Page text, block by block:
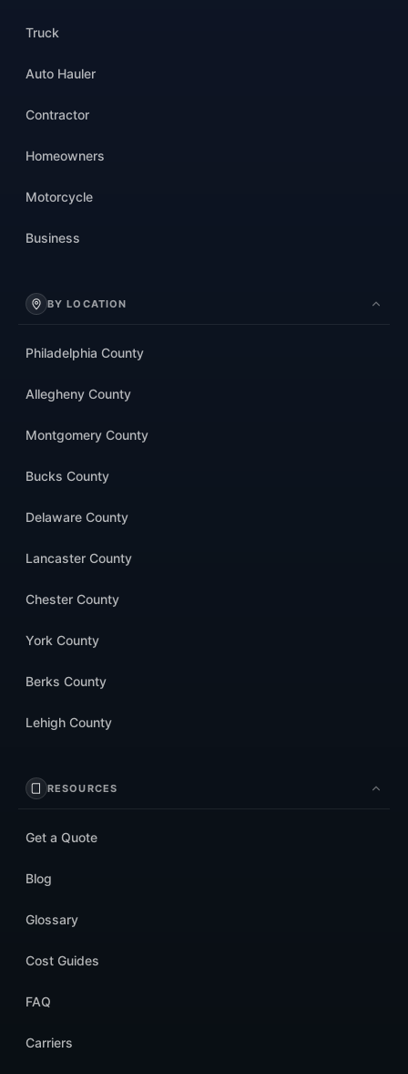
Truck
Auto Hauler
Contractor
Homeowners
Motorcycle
Business
BY LOCATION
Philadelphia County
Allegheny County
Montgomery County
Bucks County
Delaware County
Lancaster County
Chester County
York County
Berks County
Lehigh County
RESOURCES
Get a Quote
Blog
Glossary
Cost Guides
FAQ
Carriers